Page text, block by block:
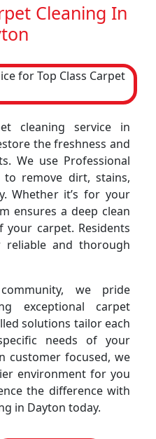
Cleaning In
cleaning service in
the freshness and
We use Professional
remove dirt, stains,
Whether it’s for your
ensures a deep clean
carpet. Residents
and thorough
we pride
exceptional carpet
solutions tailor each
needs of your
customer focused, we
environment for you
the difference with
in Dayton today.